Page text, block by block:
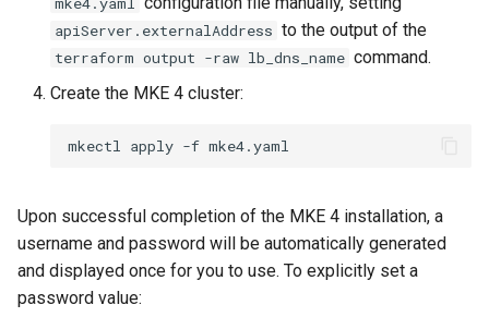
apiServer.externalAddress to the output of the
terraform output -raw lb_dns_name command.
Create the MKE 4 cluster:
mkectl apply -f
Upon successful completion of the MKE 4 installation, a
username and password will be automatically generated
and displayed once for you to use. To explicitly set a
password value: